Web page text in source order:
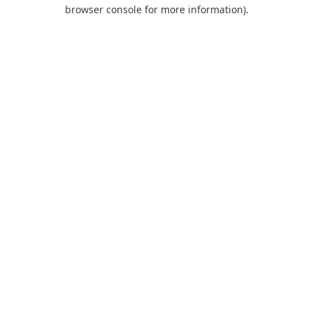
browser console for more information).